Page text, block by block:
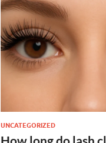
UNCATEGORIZED